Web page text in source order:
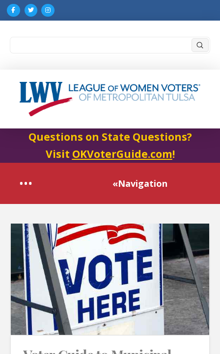
Questions on State Questions?
Visit OKVoterGuide.com!
«Navigation